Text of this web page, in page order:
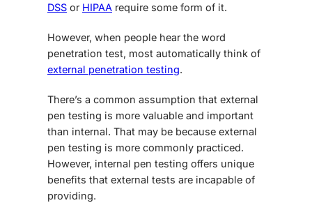
DSS or HIPAA require some form of it.
However, when people hear the word
penetration test, most automatically think of
external penetration testing.
There’s a common assumption that external
pen testing is more valuable and important
than internal. That may be because external
pen testing is more commonly practiced.
However, internal pen testing offers unique
benefits that external tests are incapable of
providing.